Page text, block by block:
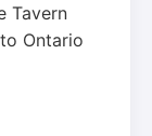
Tavern
Ontario